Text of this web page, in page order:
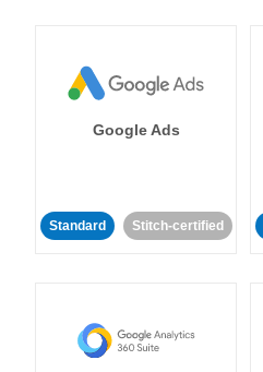
Google Ads
Standard Stitch-certified